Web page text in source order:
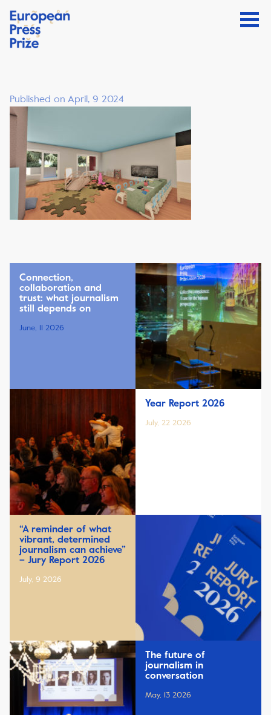
Published on April, 9 2024
Connection,
collaboration and
trust: what journalism
still depends on
June, 11 2026
Year Report 2026
July, 22 2026
“A reminder of what
vibrant, determined
journalism can achieve”
– Jury Report 2026
July, 9 2026
The future of
journalism in
conversation
May, 13 2026